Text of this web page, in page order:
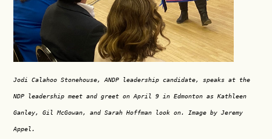
Jodi Calahoo Stonehouse, ANDP leadership candidate, speaks at the
NDP leadership meet and greet on April 9 in Edmonton as Kathleen
Ganley, Gil McGowan, and Sarah Hoffman look on. Image by Jeremy
Appel.